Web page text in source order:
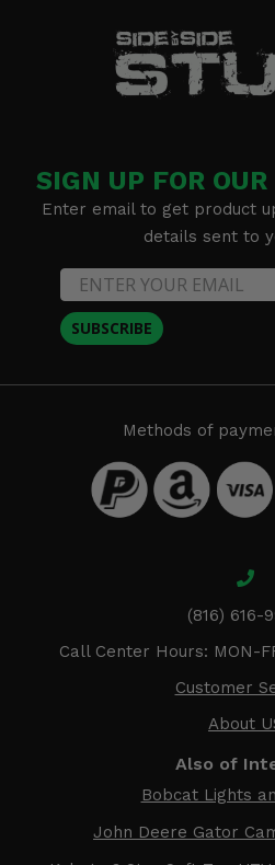
SIGN UP FOR
Enter email to get product
details sent to
SUBSCRIBE
Methods of
(816) 616-
Call Center Hours: MON-
Customer
About
Also of
Bobcat Lights
John Deere Gator